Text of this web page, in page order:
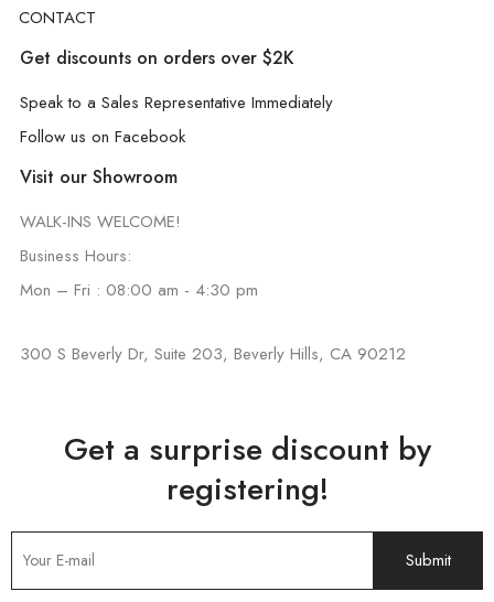
CONTACT
Get discounts on orders over $2K
Speak to a Sales Representative Immediately
Follow us on Facebook
Visit our Showroom
WALK-INS WELCOME!
Business Hours:
Mon – Fri : 08:00 am - 4:30 pm
300 S Beverly Dr, Suite 203, Beverly Hills, CA 90212
Get a surprise discount by
registering!